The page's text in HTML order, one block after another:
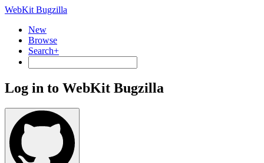
WebKit Bugzilla
New
Browse
Search+
Log in to WebKit Bugzilla